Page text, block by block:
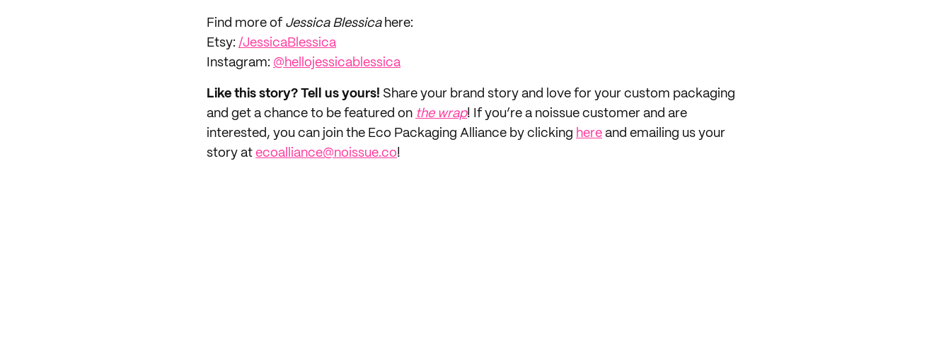
Find more of Jessica Blessicahere:
Etsy: /JessicaBlessica
Instagram: @hellojessicablessica
Like this story? Tell us yours! Share your brand story and love for your custom packaging
and get a chance to be featured on the wrap! If you’re a noissue customer and are
interested, you can join the Eco Packaging Alliance by clicking here and emailing us your
story at ecoalliance@noissue.co!